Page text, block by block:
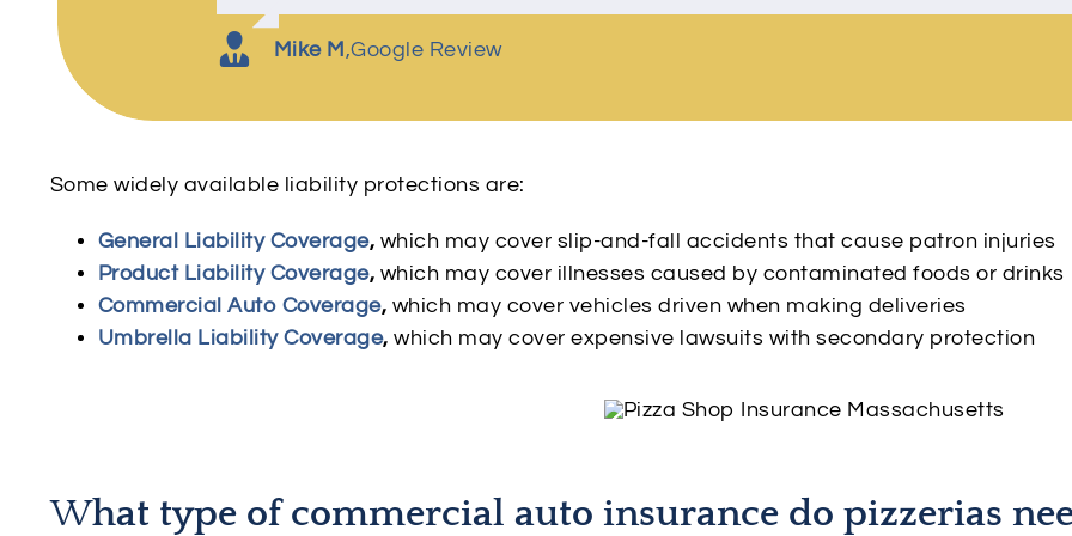
Mike M,Google Review
S Kelly
Some widely available liability protections are:
General Liability Coverage, which may cover slip-and-fall accidents that cause patron injuries
Product Liability Coverage, which may cover illnesses caused by contaminated foods or drinks
Commercial Auto Coverage, which may cover vehicles driven when making deliveries
Umbrella Liability Coverage,which may cover expensive lawsuits with secondary protection
What type of commercial auto insurance do pizzerias